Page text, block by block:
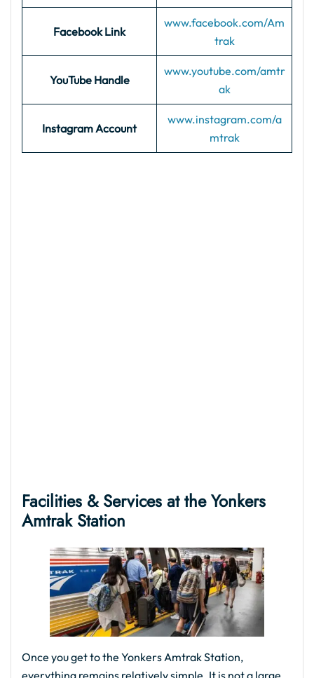
Facebook Link
www.facebook.com/Am
trak
YouTube Handle
www.youtube.com/amtr
ak
Instagram Account
www.instagram.com/a
mtrak
Facilities & Services at the Yonkers
Amtrak Station
Once you get to the Yonkers Amtrak Station,